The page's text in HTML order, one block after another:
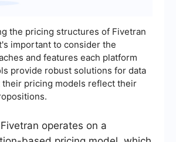
the pricing structures of Fivetran
important to consider the
and features each platform
provide robust solutions for data
their pricing models reflect their
operates on a